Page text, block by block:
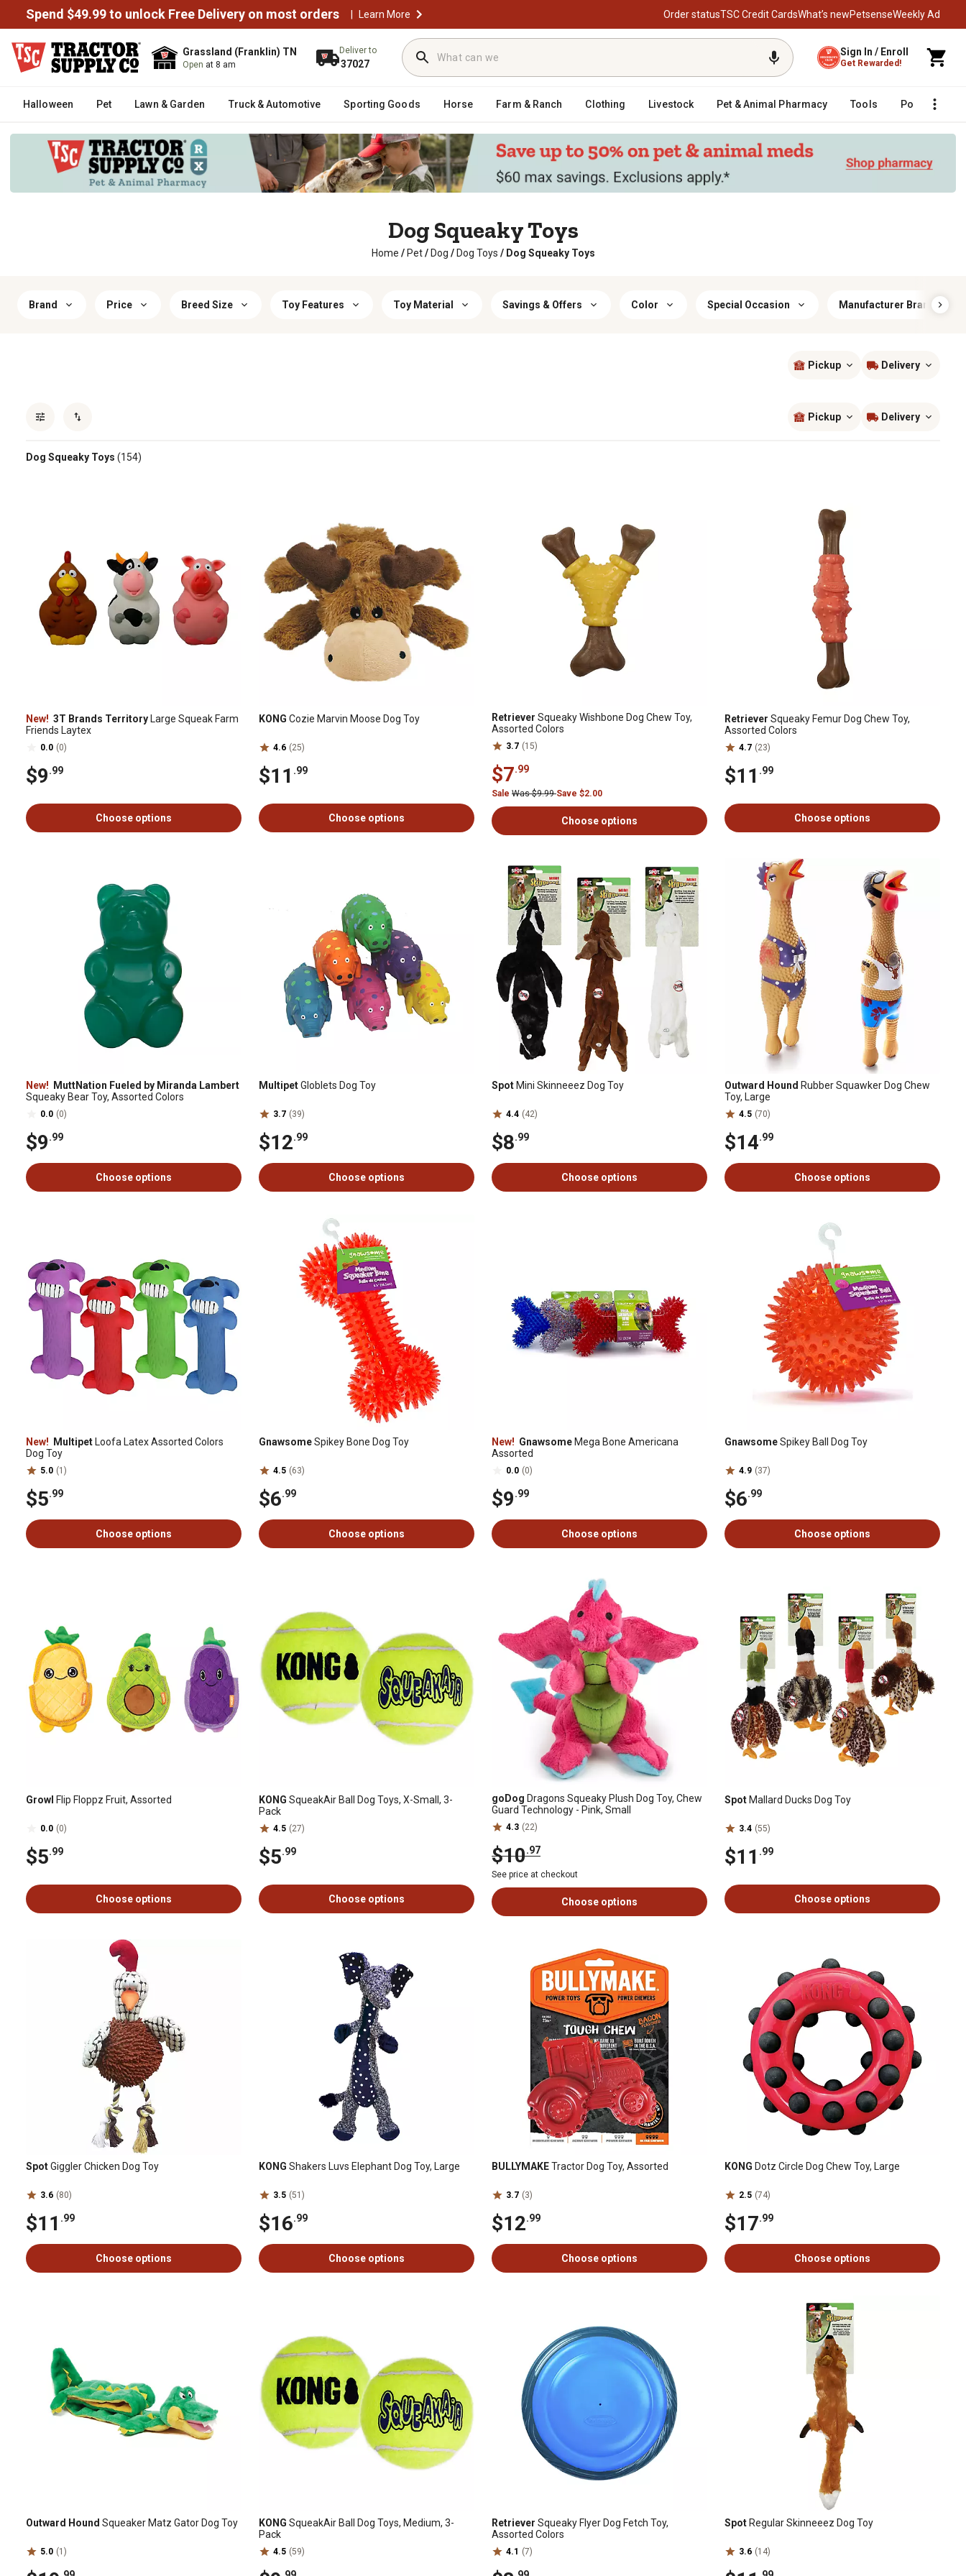
Spend $49.99 to unlock Free Delivery on most orders | Learn More Order statusTSC Credit CardsWhat’s newPetsenseWeekly Ad
Grassland (Franklin) TN
Open at 8 am
Deliver to
37027
Sign In / Enroll
Get Rewarded!
Halloween Pet Lawn & Garden Truck & Automotive Sporting Goods Horse Farm & Ranch Clothing Livestock Pet & Animal Pharmacy Tools Poultry
Dog Squeaky Toys
Home / Pet / Dog / Dog Toys / Dog Squeaky Toys
Brand Price Breed Size Toy Features Toy Material Savings & Offers Color Special Occasion Manufacturer Brand
Pickup Delivery
Pickup Delivery
Dog Squeaky Toys (154)
New! 3T Brands Territory Large Squeak Farm
Friends Laytex
0.0 (0)
$9.99
Choose options
KONG Cozie Marvin Moose Dog Toy
4.6 (25)
$11 .99
Choose options
Retriever Squeaky Wishbone Dog Chew Toy,
Assorted Colors
3.7 (15)
$7.99
Sale Was $9.99Save $2.00
Choose options
Retriever Squeaky Femur Dog Chew Toy,
Assorted Colors
4.7 (23)
$11 .99
Choose options
New!
MuttNation Fueled by Miranda Lambert
Squeaky Bear Toy, Assorted Colors
0.0 (0)
$9.99
Choose options
MultipetGloblets Dog Toy
3.7 (39)
$12.99
Choose options
Spot Mini Skinneeez Dog Toy
4.4 (42)
$8.99
Choose options
Outward Hound Rubber Squawker Dog Chew
Toy, Large
4.5 (70)
$14.99
Choose options
New! Multipet Loofa Latex Assorted Colors
Dog Toy
5.0 (1)
$5.99
Choose options
GnawsomeSpikey Bone Dog Toy
4.5 (63)
$6.99
Choose options
New! Gnawsome Mega Bone Americana
Assorted
0.0 (0)
$9.99
Choose options
GnawsomeSpikey Ball Dog Toy
4.9 (37)
$6.99
Choose options
Growl Flip Floppz Fruit, Assorted
0.0 (0)
$5.99
Choose options
KONG SqueakAir Ball Dog Toys, X-Small, 3-
Pack
4.5 (27)
$5.99
Choose options
goDog Dragons Squeaky Plush Dog Toy, Chew
Guard Technology - Pink, Small
4.3 (22)
$10.97
See price at checkout
Choose options
Spot Mallard Ducks Dog Toy
3.4 (55)
$11 .99
Choose options
SpotGiggler Chicken Dog Toy
3.6 (80)
$11 .99
Choose options
KONG Shakers Luvs Elephant Dog Toy, Large
3.5 (51)
$16.99
Choose options
BULLYMAKETractor Dog Toy, Assorted
3.7 (3)
$12.99
Choose options
KONG Dotz Circle Dog Chew Toy, Large
2.5 (74)
$17.99
Choose options
Outward Hound Squeaker Matz Gator Dog Toy
5.0 (1)
KONG SqueakAir Ball Dog Toys, Medium, 3-
Pack
4.5 (59)
Retriever Squeaky Flyer Dog Fetch Toy,
Assorted Colors
4.1 (7)
Spot Regular Skinneeez Dog Toy
3.6 (14)